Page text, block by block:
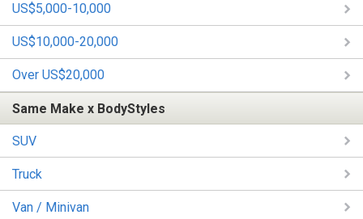
US$5,000-10,000
US$10,000-20,000
Over US$20,000
Same Make x BodyStyles
SUV
Truck
Van / Minivan